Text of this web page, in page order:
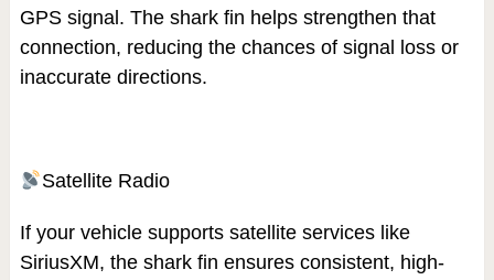
GPS signal. The shark fin helps strengthen that
connection, reducing the chances of signal loss or
inaccurate directions.
Satellite Radio
If your vehicle supports satellite services like
SiriusXM, the shark fin ensures consistent, high-